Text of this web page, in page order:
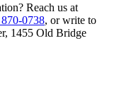
Reach us at
0738, or write to
, 1455 Old Bridge